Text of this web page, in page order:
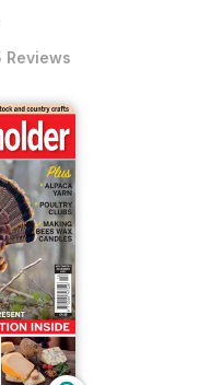
Reviews